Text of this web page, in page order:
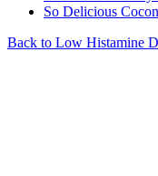
So Delicious
Back to Low Histamine